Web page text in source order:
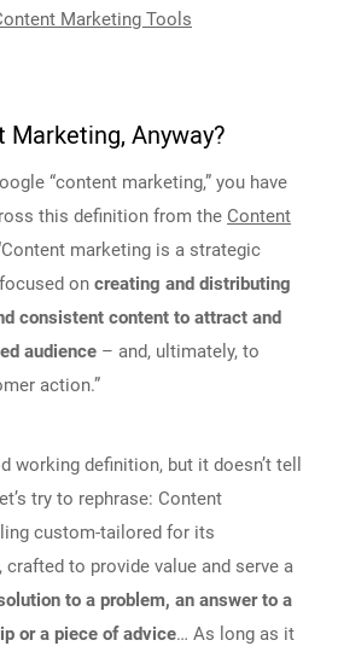
Marketing Tools
Anyway?
“content marketing,” you have
this definition from the Content
marketing is a strategic
on creating and distributing
consistent content to attract and
audience – and, ultimately, to
action.”
working definition, but it doesn’t tell
try to rephrase: Content
custom-tailored for its
crafted to provide value and serve a
to a problem, an answer to a
or a piece of advice… As long as it